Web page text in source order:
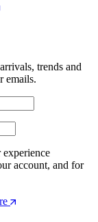
trends and
emails.
account, and for